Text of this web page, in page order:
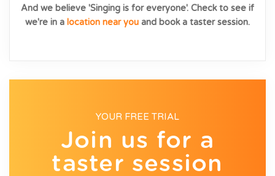
And we believe 'Singing is for everyone'. Check to see if
we're in a location near you and book a taster session.
YOUR FREE TRIAL
Join us for a
taster session